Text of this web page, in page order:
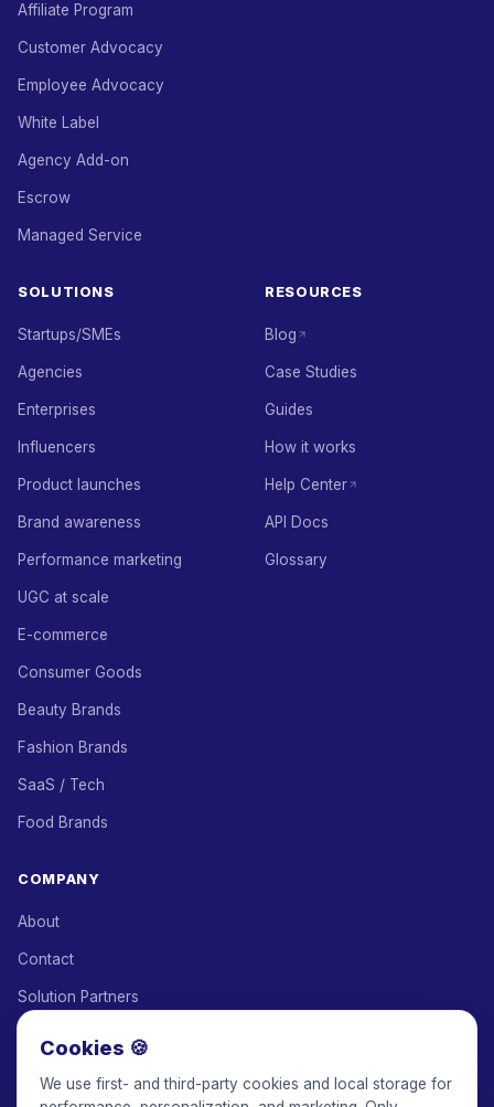
Affiliate Program
Customer Advocacy
Employee Advocacy
White Label
Agency Add-on
Escrow
Managed Service
SOLUTIONS
Startups/SMEs
Agencies
Enterprises
Influencers
Product launches
Brand awareness
Performance marketing
UGC at scale
E-commerce
Consumer Goods
Beauty Brands
Fashion Brands
SaaS / Tech
Food Brands
RESOURCES
Blog
Case Studies
Guides
How it works
Help Center
API Docs
Glossary
COMPANY
About
Contact
Solution Partners
Cookies 🍪
We use first- and third-party cookies and local storage for